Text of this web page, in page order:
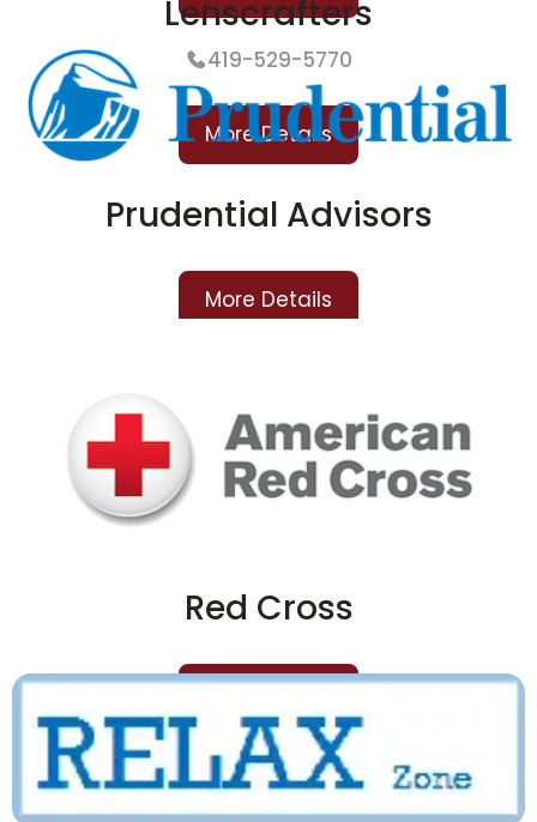
Lenscrafters
419-529-5770
More Details
Prudential Advisors
More Details
Red Cross
More Details